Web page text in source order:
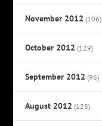
November 2012 (106)
October 2012 (129)
September 2012 (96)
August 2012 (128)